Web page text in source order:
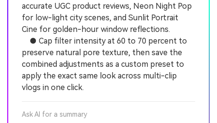
accurate UGC product reviews, Neon Night Pop
for low-light city scenes, and Sunlit Portrait
Cine for golden-hour window reflections.
● Cap filter intensity at 60 to 70 percent to
preserve natural pore texture, then save the
combined adjustments as a custom preset to
apply the exact same look across multi-clip
vlogs in one click.
Ask AI for a summary